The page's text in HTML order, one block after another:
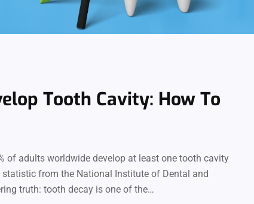
Tooth Cavity: How To
of adults worldwide develop at least one tooth cavity
from the National Institute of Dental and
truth: tooth decay is one of the…